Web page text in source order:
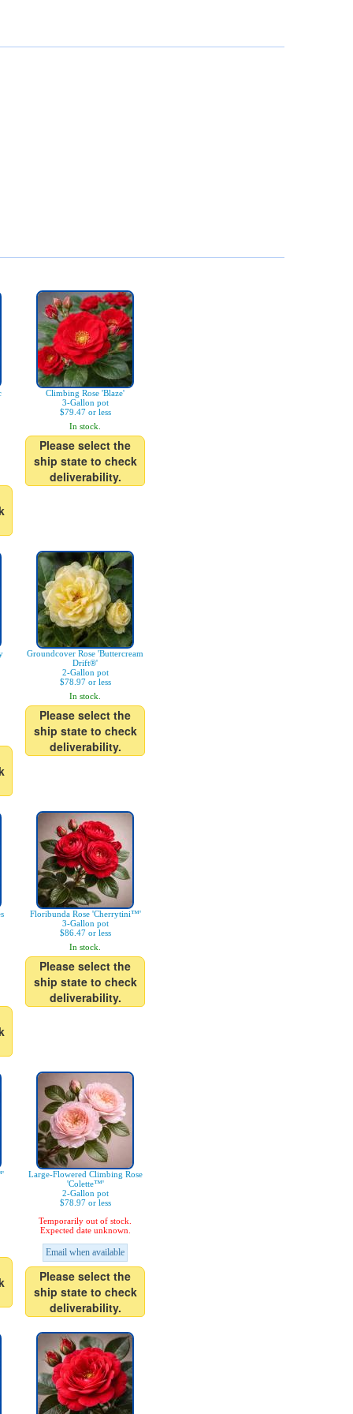
Climbing Rose 'Blaze'
3-Gallon pot
$79.47 or less
In stock.
Please select the
ship state to check
deliverability.
Groundcover Rose 'Buttercream
Drift®'
2-Gallon pot
$78.97 or less
In stock.
Please select the
ship state to check
deliverability.
Floribunda Rose 'Cherrytini™'
3-Gallon pot
$86.47 or less
In stock.
Please select the
ship state to check
deliverability.
Large-Flowered Climbing Rose
'Colette™'
2-Gallon pot
$78.97 or less
Temporarily out of stock.
Expected date unknown.
Email when available
Please select the
ship state to check
deliverability.